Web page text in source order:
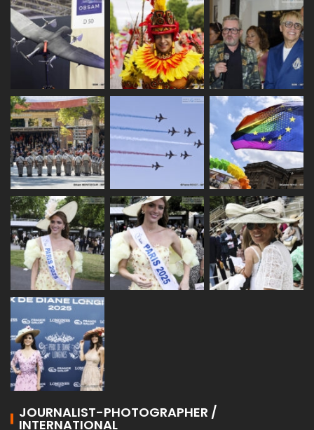
JOURNALIST-PHOTOGRAPHER /
INTERNATIONAL